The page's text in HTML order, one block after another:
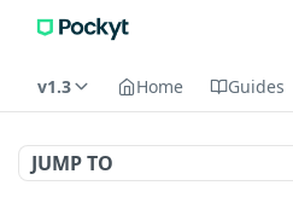
v1.3 Home Guides
JUMP TO